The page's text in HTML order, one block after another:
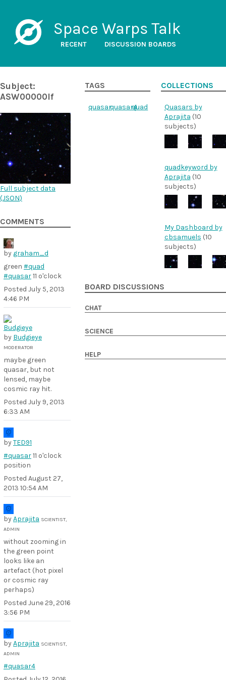
Space Warps Talk
RECENT DISCUSSION BOARDS
Subject:
ASW00000lf
Full subject data
(JSON)
COMMENTS
by graham_d
green #quad
#quasar11 o'clock
Posted July 5, 2013
4:46 PM
by Budgieye
MODERATOR
maybe green
quasar, but not
lensed, maybe
cosmic ray hit.
Posted July 9, 2013
6:33 AM
byTED91
#quasar11 o'clock
position
Posted August 27,
2013 10:54 AM
byAprajita SCIENTIST,
ADMIN
without zooming in
the green point
looks like an
artefact (hot pixel
or cosmic ray
perhaps)
Posted June 29, 2016
3:56 PM
byAprajita SCIENTIST,
ADMIN
#quasar4
TAGS
quasarquasar4quad
COLLECTIONS
Quasars by
Aprajita (10
subjects)
quadkeyword by
Aprajita (10
subjects)
My Dashboard by
cbsamuels (10
subjects)
BOARD DISCUSSIONS
CHAT
SCIENCE
HELP